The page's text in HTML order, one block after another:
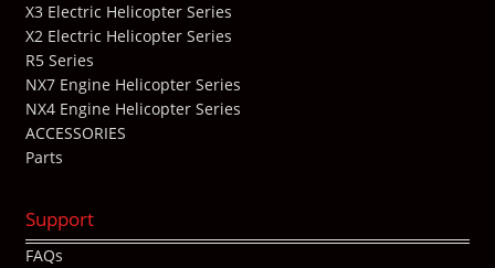
X3 Electric Helicopter Series
X2 Electric Helicopter Series
R5 Series
NX7 Engine Helicopter Series
NX4 Engine Helicopter Series
ACCESSORIES
Parts
Support
FAQs